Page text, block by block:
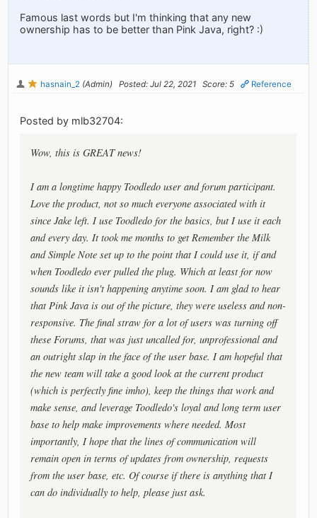
Famous last words but I'm thinking that any new
ownership has to be better than Pink Java, right? :)
hasnain_2 (Admin) Posted: Jul 22, 2021 Score: 5 Reference
Posted by mlb32704:
Wow, this is GREAT news!
I am a longtime happy Toodledo user and forum participant.
Love the product, not so much everyone associated with it
since Jake left. I use Toodledo for the basics, but I use it each
and every day. It took me months to get Remember the Milk
and Simple Note set up to the point that I could use it, if and
when Toodledo ever pulled the plug. Which at least for now
sounds like it isn't happening anytime soon. I am glad to hear
that Pink Java is out of the picture, they were useless and non-
responsive. The final straw for a lot of users was turning off
these Forums, that was just uncalled for, unprofessional and
an outright slap in the face of the user base. I am hopeful that
the new team will take a good look at the current product
(which is perfectly fine imho), keep the things that work and
make sense, and leverage Toodledo's loyal and long term user
base to help make improvements where needed. Most
importantly, I hope that the lines of communication will
remain open in terms of updates from ownership, requests
from the user base, etc. Of course if there is anything that I
can do individually to help, please just ask.